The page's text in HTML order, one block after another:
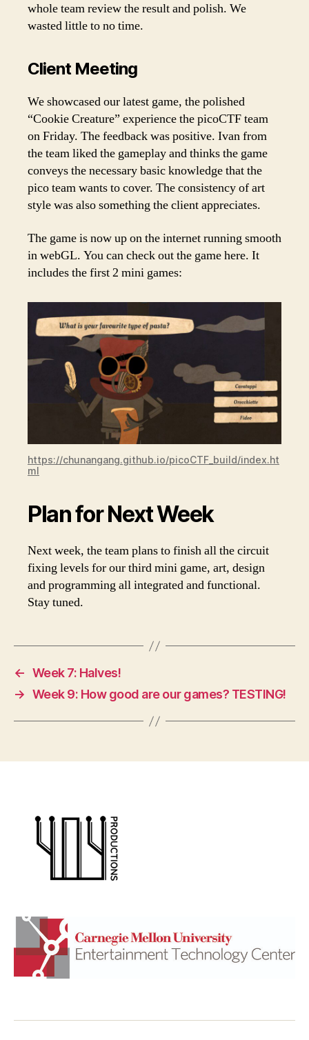
whole team review the result and polish. We
wasted little to no time.
Client Meeting
We showcased our latest game, the polished
“Cookie Creature” experience the picoCTF team
on Friday. The feedback was positive. Ivan from
the team liked the gameplay and thinks the game
conveys the necessary basic knowledge that the
pico team wants to cover. The consistency of art
style was also something the client appreciates.
The game is now up on the internet running smooth
in webGL. You can check out the game here. It
includes the first 2 mini games:
https://chunangang.github.io/picoCTF_build/index.ht
ml
Plan for Next Week
Next week, the team plans to finish all the circuit
fixing levels for our third mini game, art, design
and programming all integrated and functional.
Stay tuned.
← Week 7: Halves!
→ Week 9: How good are our games? TESTING!